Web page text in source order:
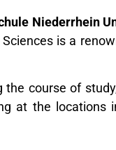
Niederrhein
is a
course of
at the locations